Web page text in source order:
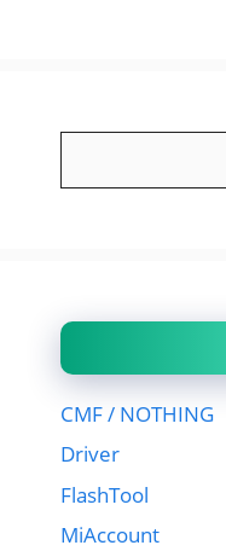
CMF / NOTHING
Driver
FlashTool
MiAccount